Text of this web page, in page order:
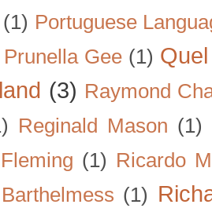
(1) Portuguese
Prunella Gee (1)
(3) Raymond
Reginald Mason (1)
(1) Ricardo
(1)